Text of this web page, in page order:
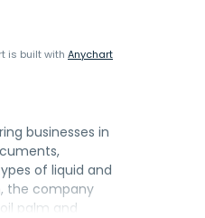
is built with Anychart
businesses in
of liquid and
the company
palm and